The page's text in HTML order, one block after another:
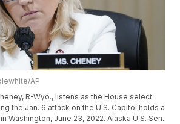
AP
R-Wyo., listens as the House select
the Jan. 6 attack on the U.S. Capitol holds a
Washington, June 23, 2022. Alaska U.S. Sen.